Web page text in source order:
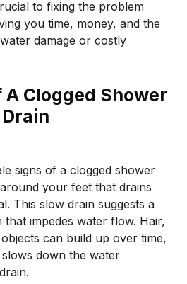
to fixing the problem
you time, money, and the
damage or costly
Clogged Shower
Drain
signs of a clogged shower
your feet that drains
This slow drain suggests a
impedes water flow. Hair,
can build up over time,
down the water